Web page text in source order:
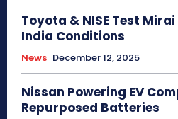
Toyota & NISE Test Mirai
India Conditions
News December 12, 2025
Nissan Powering EV
Repurposed Batteries